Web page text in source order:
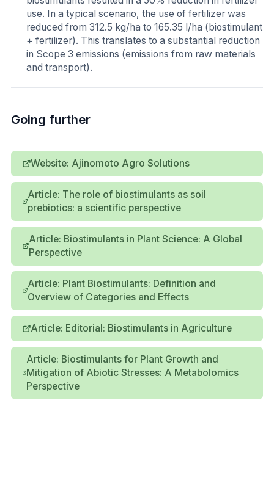
use. In a typical scenario, the use of fertilizer was
reduced from 312.5 kg/ha to 165.35 l/ha (biostimulant
+ fertilizer). This translates to a substantial reduction
in Scope 3 emissions (emissions from raw materials
and transport).
Going further
Website: Ajinomoto Agro Solutions
Article: The role of biostimulants as soil
prebiotics: a scientific perspective
Article: Biostimulants in Plant Science: A Global
Perspective
Article: Plant Biostimulants: Definition and
Overview of Categories and Effects
Article: Editorial: Biostimulants in Agriculture
Article: Biostimulants for Plant Growth and
Mitigation of Abiotic Stresses: A Metabolomics
Perspective